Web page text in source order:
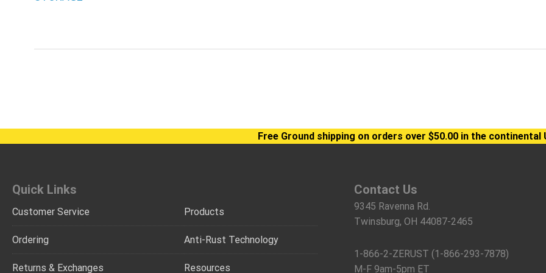
Free Ground shipping on orders over $50.00 in the continental
Quick Links
Customer Service
Ordering
Returns & Exchanges
Products
Anti-Rust Technology
Resources
Contact Us
9345 Ravenna Rd.
Twinsburg, OH 44087-2465
1-866-2-ZERUST (1-866-293-7878)
M-F 9am-5pm ET